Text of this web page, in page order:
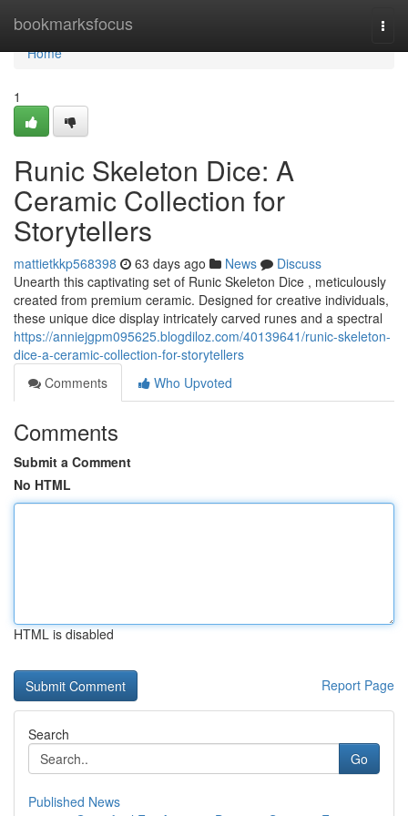
bookmarksfocus
Home
Home
1
Runic Skeleton Dice: A
Ceramic Collection for
Storytellers
mattietkkp568398 63 days ago News
Discuss
Unearth this captivating set of Runic Skeleton Dice , meticulously
created from premium ceramic. Designed for creative individuals,
these unique dice display intricately carved runes and a spectral
https://anniejgpm095625.blogdiloz.com/40139641/runic-skeleton-
dice-a-ceramic-collection-for-storytellers
Comments
Who Upvoted
Comments
Submit a Comment
No HTML
HTML is disabled
Report Page
Search
Go
Published News